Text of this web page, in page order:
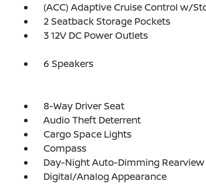
(ACC) Adaptive Cruise Control w/
2 Seatback Storage Pockets
3 12V DC Power Outlets
6 Speakers
8-Way Driver Seat
Audio Theft Deterrent
Cargo Space Lights
Compass
Day-Night Auto-Dimming
Digital/Analog Appearance